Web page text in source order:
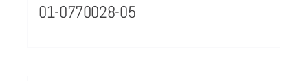
01-0770028-05